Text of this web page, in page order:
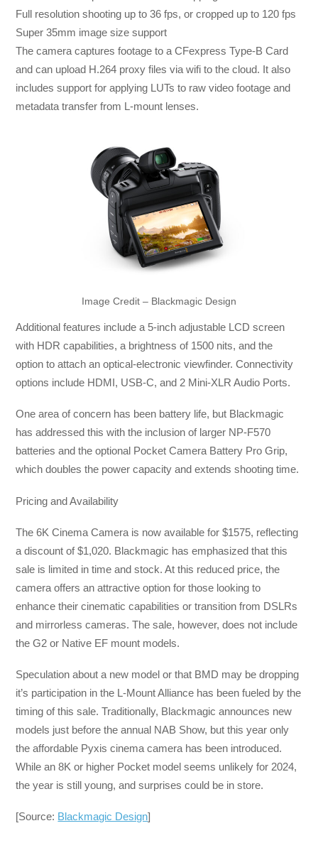
Full resolution shooting up to 36 fps, or cropped up to 120 fps
Super 35mm image size support
The camera captures footage to a CFexpress Type-B Card
and can upload H.264 proxy files via wifi to the cloud. It also
includes support for applying LUTs to raw video footage and
metadata transfer from L-mount lenses.
Image Credit – Blackmagic Design
Additional features include a 5-inch adjustable LCD screen
with HDR capabilities, a brightness of 1500 nits, and the
option to attach an optical-electronic viewfinder. Connectivity
options include HDMI, USB-C, and 2 Mini-XLR Audio Ports.
One area of concern has been battery life, but Blackmagic
has addressed this with the inclusion of larger NP-F570
batteries and the optional Pocket Camera Battery Pro Grip,
which doubles the power capacity and extends shooting time.
Pricing and Availability
The 6K Cinema Camera is now available for $1575, reflecting
a discount of $1,020. Blackmagic has emphasized that this
sale is limited in time and stock. At this reduced price, the
camera offers an attractive option for those looking to
enhance their cinematic capabilities or transition from DSLRs
and mirrorless cameras. The sale, however, does not include
the G2 or Native EF mount models.
Speculation about a new model or that BMD may be dropping
it’s participation in the L-Mount Alliance has been fueled by the
timing of this sale. Traditionally, Blackmagic announces new
models just before the annual NAB Show, but this year only
the affordable Pyxis cinema camera has been introduced.
While an 8K or higher Pocket model seems unlikely for 2024,
the year is still young, and surprises could be in store.
[Source: Blackmagic Design]